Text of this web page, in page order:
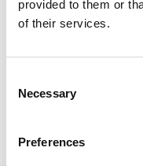
provided to them or
of their services.
Selection
Necessary
Preferences
SPECIFICATIONS